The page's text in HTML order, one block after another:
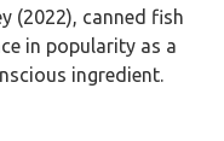
(2022), canned fish
in popularity as a
ingredient.